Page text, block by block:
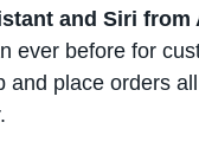
and Siri from
ever before for
and place orders